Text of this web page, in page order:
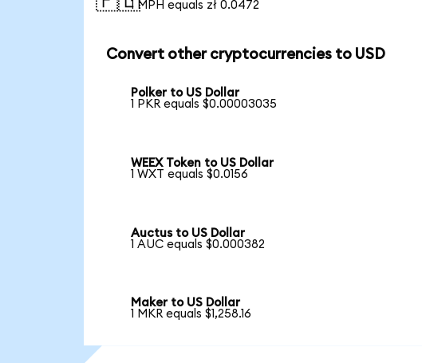
1 MPH equals zł 0.0472
Convert other cryptocurrencies to USD
Polker to US Dollar
1 PKR equals $0.00003035
WEEX Token to US Dollar
1 WXT equals $0.0156
Auctus to US Dollar
1 AUC equals $0.000382
Maker to US Dollar
1 MKR equals $1,258.16